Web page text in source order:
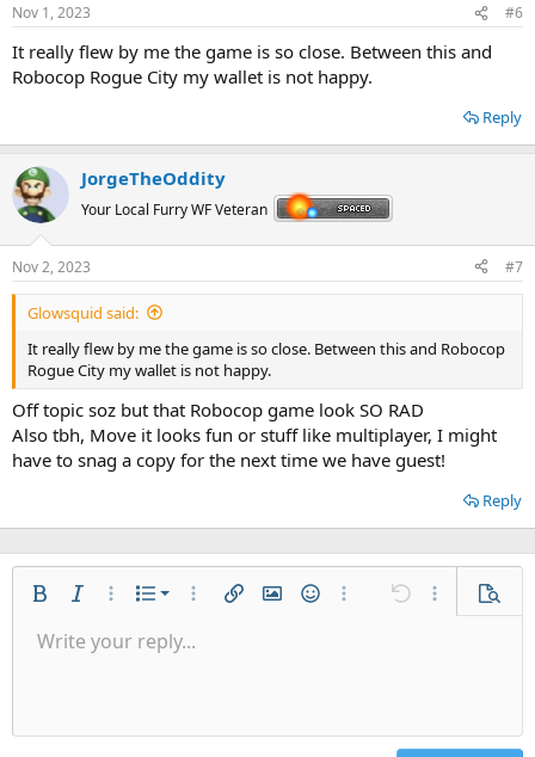
Nov 1, 2023 #6
It really flew by me the game is so close. Between this and
Robocop Rogue City my wallet is not happy.
Reply
JorgeTheOddity
Your Local Furry WF Veteran
Nov 2, 2023 #7
Glowsquid said:
It really flew by me the game is so close. Between this and Robocop
Rogue City my wallet is not happy.
Off topic soz but that Robocop game look SO RAD
Also tbh, Move it looks fun or stuff like multiplayer, I might
have to snag a copy for the next time we have guest!
Reply
Bold Italic More options…
List
Ordered list
More options…
Insert linkInsert image
SmiliesMore options…
Undo More
Font size 9
Text colorFont family
Arial
Strike-through
Underline
AlignmentAlign left
Paragraph format
Normal
Heading 2
QuoteGalleryInsert table
Insert horizontal line
Spoiler
RedoToggle BB code
Remove formatting
Drafts
Write your reply...